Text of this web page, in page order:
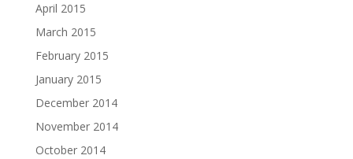
April 2015
March 2015
February 2015
January 2015
December 2014
November 2014
October 2014